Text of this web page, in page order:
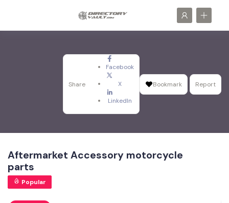
Share
Facebook
X
LinkedIn
Bookmark Report
Aftermarket Accessory motorcycle
parts
Popular